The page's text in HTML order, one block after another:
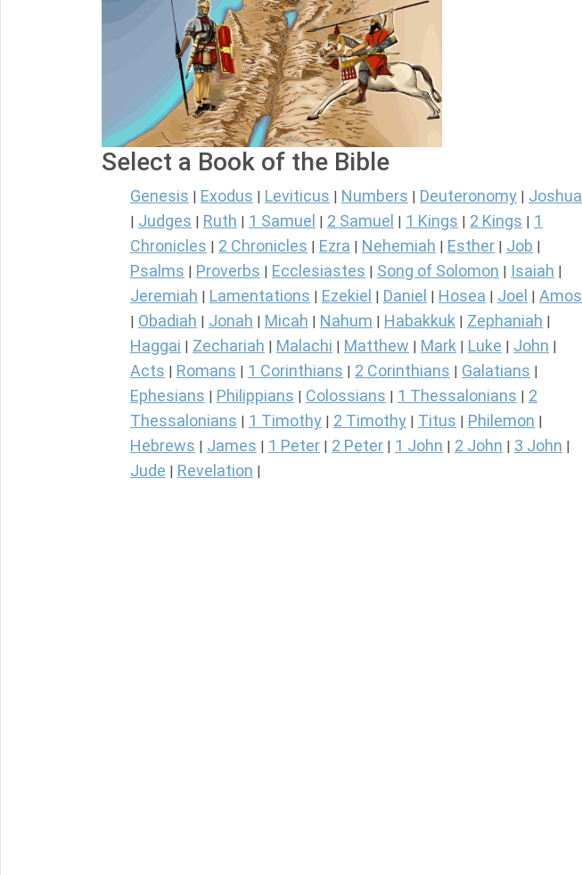
Select a Book of the Bible
Genesis Exodus Leviticus Numbers Deuteronomy Joshua
Judges Ruth 1 Samuel 2 Samuel 1 Kings 2 Kings
1
Chronicles
2 Chronicles Ezra Nehemiah Esther Job
Psalms Proverbs Ecclesiastes Song of Solomon Isaiah
Jeremiah Lamentations Ezekiel Daniel Hosea Joel Amos
Obadiah Jonah Micah Nahum Habakkuk Zephaniah
Haggai Zechariah Malachi Matthew Mark Luke John
Acts Romans 1 Corinthians 2 Corinthians Galatians
Ephesians Philippians Colossians 1 Thessalonians
2
Thessalonians
1 Timothy 2 Timothy Titus Philemon
Hebrews James 1 Peter 2 Peter 1 John 2 John 3 John
Jude Revelation